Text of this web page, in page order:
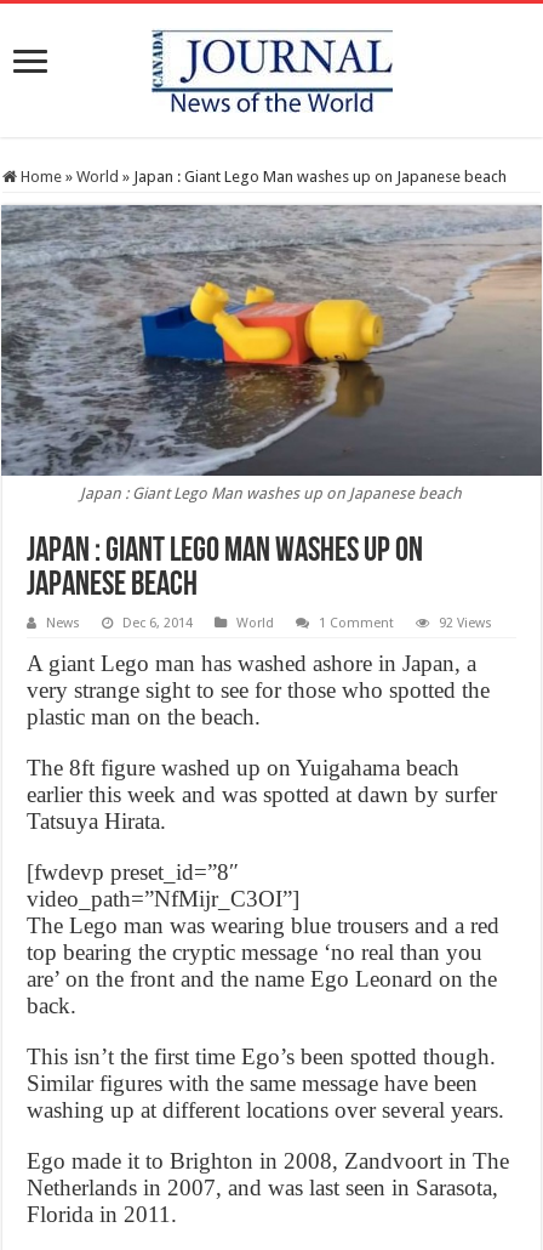
Home » World » Japan : Giant Lego Man washes up on Japanese beach
Japan : Giant Lego Man washes up on Japanese beach
Japan : Giant Lego Man washes up on
Japanese beach
News Dec 6, 2014 World 1 Comment 92 Views
A giant Lego man has washed ashore in Japan, a
very strange sight to see for those who spotted the
plastic man on the beach.
The 8ft figure washed up on Yuigahama beach
earlier this week and was spotted at dawn by surfer
Tatsuya Hirata.
[fwdevp preset_id=”8″
video_path=”NfMijr_C3OI”]
The Lego man was wearing blue trousers and a red
top bearing the cryptic message ‘no real than you
are’ on the front and the name Ego Leonard on the
back.
This isn’t the first time Ego’s been spotted though.
Similar figures with the same message have been
washing up at different locations over several years.
Ego made it to Brighton in 2008, Zandvoort in The
Netherlands in 2007, and was last seen in Sarasota,
Florida in 2011.